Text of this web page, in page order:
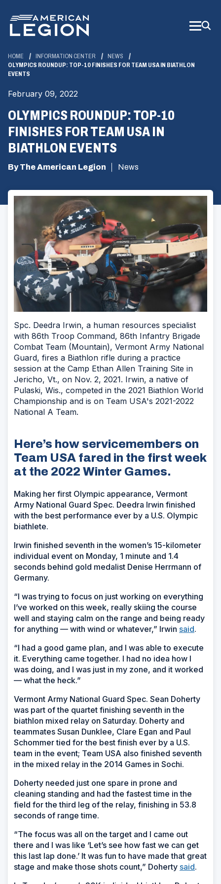
Main
Content
HOME INFORMATION CENTER
NEWS
OLYMPICS ROUNDUP: TOP-10 FINISHES FOR TEAM USA IN BIATHLON
EVENTS
February 09, 2022
OLYMPICS ROUNDUP: TOP-10
FINISHES FOR TEAM USA IN
BIATHLON EVENTS
By The American Legion News
Spc. Deedra Irwin, a human resources specialist
with 86th Troop Command, 86th Infantry Brigade
Combat Team (Mountain), Vermont Army National
Guard, fires a Biathlon rifle during a practice
session at the Camp Ethan Allen Training Site in
Jericho, Vt., on Nov. 2, 2021. Irwin, a native of
Pulaski, Wis., competed in the 2021 Biathlon World
Championship and is on Team USA's 2021-2022
National A Team.
Here’s how servicemembers on
Team USA fared in the first week
at the 2022 Winter Games.
Making her first Olympic appearance, Vermont
Army National Guard Spec. Deedra Irwin finished
with the best performance ever by a U.S. Olympic
biathlete.
Irwin finished seventh in the women’s 15-kilometer
individual event on Monday, 1 minute and 1.4
seconds behind gold medalist Denise Herrmann of
Germany.
“I was trying to focus on just working on everything
I’ve worked on this week, really skiing the course
well and staying calm on the range and being ready
for anything — with wind or whatever,” Irwin said.
“I had a good game plan, and I was able to execute
it. Everything came together. I had no idea how I
was doing, and I was just in my zone, and it worked
— what the heck.”
Vermont Army National Guard Spec. Sean Doherty
was part of the quartet finishing seventh in the
biathlon mixed relay on Saturday. Doherty and
teammates Susan Dunklee, Clare Egan and Paul
Schommer tied for the best finish ever by a U.S.
team in the event; Team USA also finished seventh
in the mixed relay in the 2014 Games in Sochi.
Doherty needed just one spare in prone and
cleaning standing and had the fastest time in the
field for the third leg of the relay, finishing in 53.8
seconds of range time.
“The focus was all on the target and I came out
there and I was like ‘Let’s see how fast we can get
this last lap done.’ It was fun to have made that great
stage and make those shots count,” Doherty said.